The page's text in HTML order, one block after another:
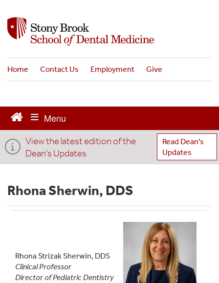
n
o
e
Home Contact Us Employment Give
View the latest edition of the
Dean's Updates
Read Dean's
Updates
Rhona Sherwin, DDS
Rhona Strizak Sherwin, DDS
Clinical Professor
Director of Pediatric Dentistry